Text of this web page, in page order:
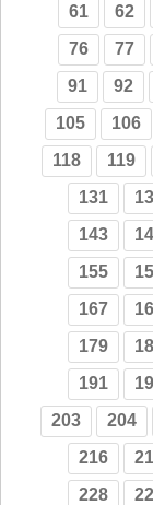
61
62
76
77
91
92
105
106
118
119
131
143
155
167
179
191
203
204
216
228